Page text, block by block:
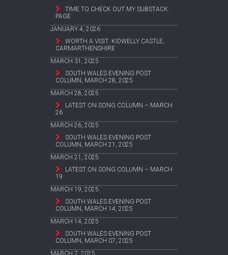
TIME TO CHECK OUT MY SUBSTACK
PAGE
JANUARY 4, 2026
WORTH A VISIT: KIDWELLY CASTLE,
CARMARTHENSHIRE
MARCH 31, 2025
SOUTH WALES EVENING POST
COLUMN, MARCH 28, 2025
MARCH 28, 2025
LATEST ON SONG COLUMN – MARCH
26
MARCH 26, 2025
SOUTH WALES EVENING POST
COLUMN, MARCH 21, 2025
MARCH 21, 2025
LATEST ON SONG COLUMN – MARCH
19
MARCH 19, 2025
SOUTH WALES EVENING POST
COLUMN, MARCH 14, 2025
MARCH 14, 2025
SOUTH WALES EVENING POST
COLUMN, MARCH 07, 2025
MARCH 7, 2025